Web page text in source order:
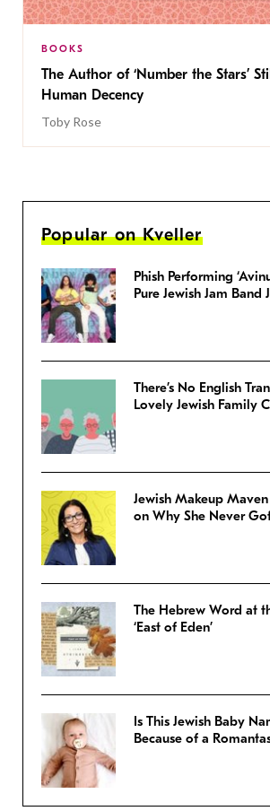
BOOKS
The Author of ‘Number the Stars’
Human Decency
Toby Rose
Popular on Kveller
Phish Performing
Pure Jewish Jam Band
There’s No English
Lovely Jewish Family
Jewish Makeup
on Why She Never
The Hebrew Word at
‘East of Eden’
Is This Jewish Baby
Because of a